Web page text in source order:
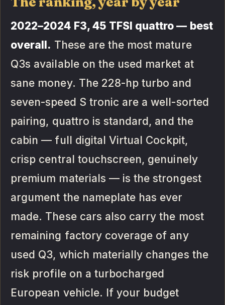
2022–2024 F3, 45 TFSI quattro — best
overall. These are the most mature
Q3s available on the used market at
sane money. The 228-hp turbo and
seven-speed S tronic are a well-sorted
pairing, quattro is standard, and the
cabin — full digital Virtual Cockpit,
crisp central touchscreen, genuinely
premium materials — is the strongest
argument the nameplate has ever
made. These cars also carry the most
remaining factory coverage of any
used Q3, which materially changes the
risk profile on a turbocharged
European vehicle. If your budget